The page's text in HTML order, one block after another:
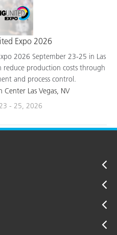
Expo 2026
2026 September 23-25 in Las
reduce production costs through
and process control.
Center Las Vegas, NV
- 25, 2026